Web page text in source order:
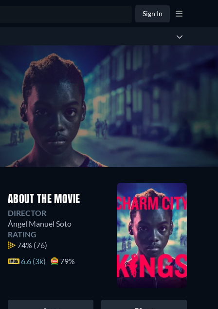
Sign In
ABOUT THE MOVIE
DIRECTOR
Ángel Manuel Soto
RATING
74% (76)
6.6 (3k)
79%